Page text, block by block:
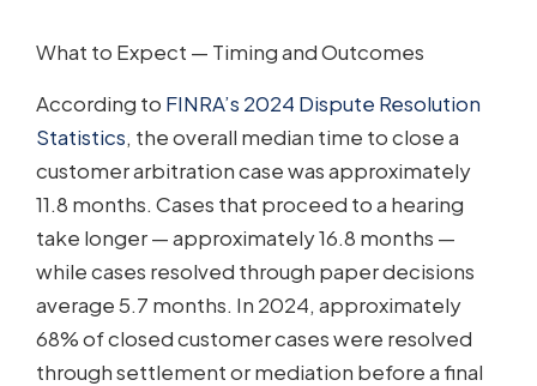
What to Expect — Timing and Outcomes
According to FINRA’s 2024 Dispute Resolution
Statistics, the overall median time to close a
customer arbitration case was approximately
11.8 months. Cases that proceed to a hearing
take longer — approximately 16.8 months —
while cases resolved through paper decisions
average 5.7 months. In 2024, approximately
68% of closed customer cases were resolved
through settlement or mediation before a final